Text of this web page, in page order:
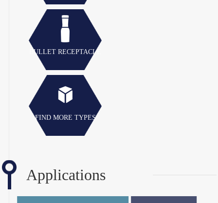
BULLET RECEPTACLE
FIND MORE TYPES
Applications